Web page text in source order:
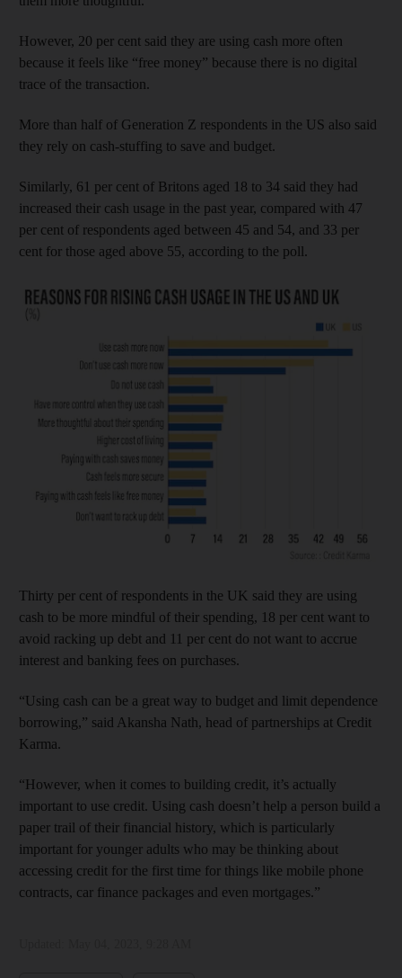
However, 20 per cent said they are using cash more often
because it feels like “free money” because there is no digital
trace of the transaction.
More than half of Generation Z respondents in the US also said
they rely on cash-stuffing to save and budget.
Similarly, 61 per cent of Britons aged 18 to 34 said they had
increased their cash usage in the past year, compared with 47
per cent of respondents aged between 45 and 54, and 33 per
cent for those aged above 55, according to the poll.
Thirty per cent of respondents in the UK said they are using
cash to be more mindful of their spending, 18 per cent want to
avoid racking up debt and 11 per cent do not want to accrue
interest and banking fees on purchases.
“Using cash can be a great way to budget and limit dependence
borrowing,” said Akansha Nath, head of partnerships at Credit
Karma.
“However, when it comes to building credit, it’s actually
important to use credit. Using cash doesn’t help a person build a
paper trail of their financial history, which is particularly
important for younger adults who may be thinking about
accessing credit for the first time for things like mobile phone
contracts, car finance packages and even mortgages.”